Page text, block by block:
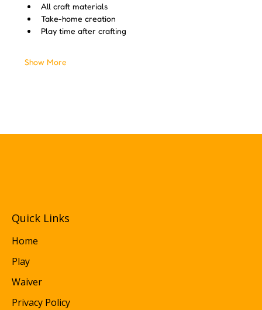
All craft materials
Take-home creation
Play time after crafting
Show More
Quick Links
Home
Play
Waiver
Privacy Policy